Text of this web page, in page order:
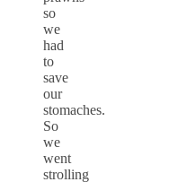
so
we
had
to
save
our
stomaches.
So
we
went
strolling